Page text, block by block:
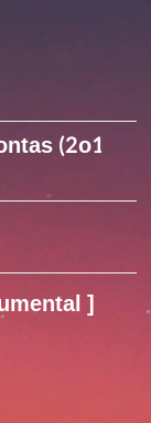
(2o16)
]